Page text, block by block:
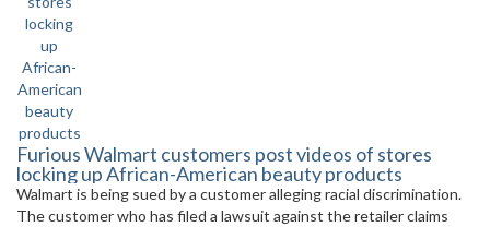
Furious Walmart customers post videos of stores
locking up African-American beauty products
Walmart is being sued by a customer alleging racial discrimination.
The customer who has filed a lawsuit against the retailer claims